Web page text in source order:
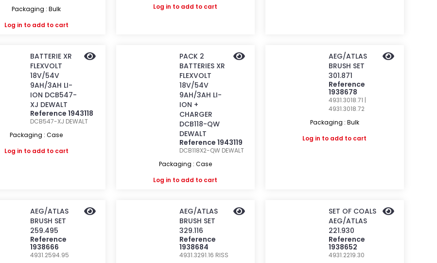
Packaging : Bulk
Log in to add to cart
Log in to add to cart
BATTERIE XR
FLEXVOLT
18V/54V
9AH/3AH LI-
ION DCB547-
XJ DEWALT
Reference 1943118
DCB547-XJ DEWALT
Packaging : Case
Log in to add to cart
PACK 2
BATTERIES XR
FLEXVOLT
18V/54V
9AH/3AH LI-
ION +
CHARGER
DCB118-QW
DEWALT
Reference 1943119
DCB118X2-QW DEWALT
Packaging : Case
Log in to add to cart
AEG/ATLAS
BRUSH SET
301.871
Reference
1938678
4931.3018.71 |
4931.3018.72
Packaging : Bulk
Log in to add to cart
AEG/ATLAS
BRUSH SET
259.495
Reference
1938666
4931.2594.95
AEG/ATLAS
BRUSH SET
329.116
Reference
1938684
4931.3291.16 RISS
SET OF COALS
AEG/ATLAS
221.930
Reference
1938652
4931.2219.30